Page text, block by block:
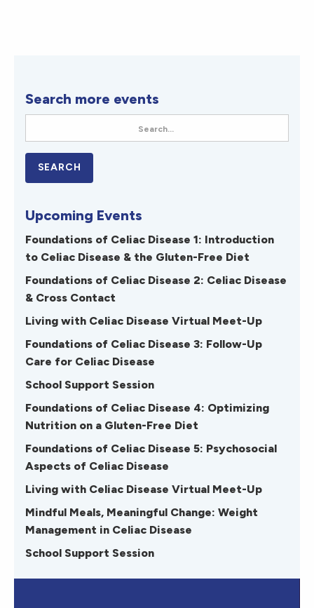
Search more events
Upcoming Events
Foundations of Celiac Disease 1: Introduction
to Celiac Disease & the Gluten-Free Diet
Foundations of Celiac Disease 2: Celiac Disease
& Cross Contact
Living with Celiac Disease Virtual Meet-Up
Foundations of Celiac Disease 3: Follow-Up
Care for Celiac Disease
School Support Session
Foundations of Celiac Disease 4: Optimizing
Nutrition on a Gluten-Free Diet
Foundations of Celiac Disease 5: Psychosocial
Aspects of Celiac Disease
Living with Celiac Disease Virtual Meet-Up
Mindful Meals, Meaningful Change: Weight
Management in Celiac Disease
School Support Session